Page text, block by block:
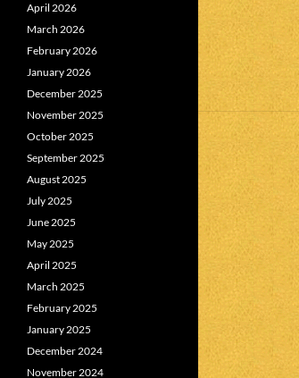
April 2026
March 2026
February 2026
January 2026
December 2025
November 2025
October 2025
September 2025
August 2025
July 2025
June 2025
May 2025
April 2025
March 2025
February 2025
January 2025
December 2024
November 2024